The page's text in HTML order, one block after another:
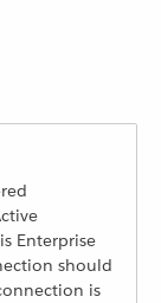
Enterprise
should
is